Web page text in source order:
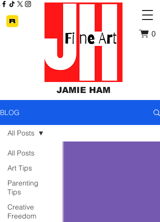
JAMIE HAM
0
BLOG
All Posts
Art Tips
Parenting
Tips
Creative
Freedom
All Posts